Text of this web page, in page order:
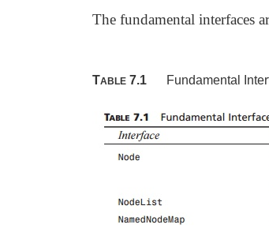
The fundamental interfaces
TABLE 7.1 Fundamental